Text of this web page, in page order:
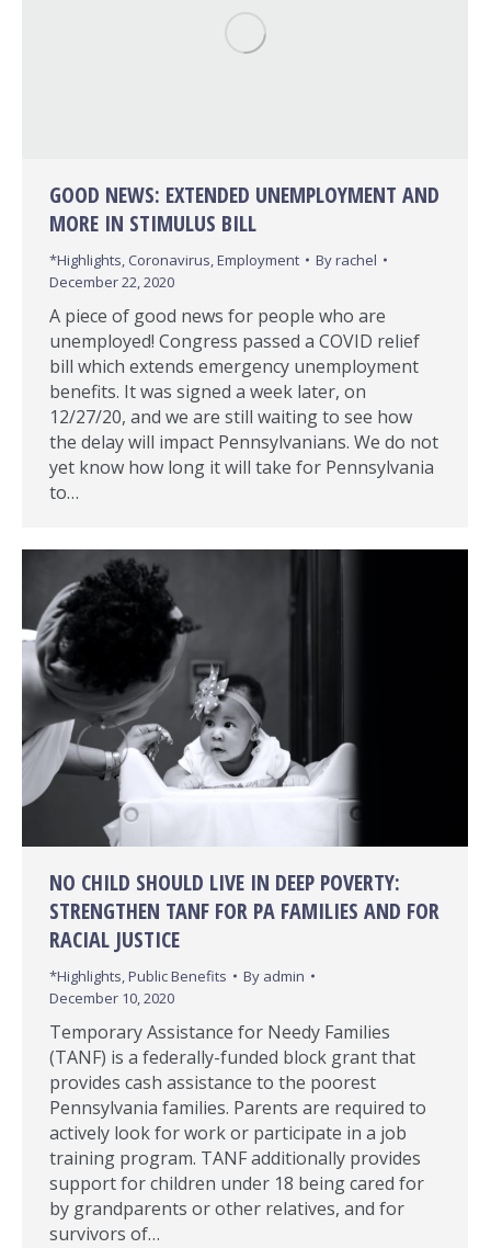
GOOD NEWS: EXTENDED UNEMPLOYMENT AND
MORE IN STIMULUS BILL
*Highlights, Coronavirus,Employment Byrachel
December 22, 2020
A piece of good news for people who are
unemployed! Congress passed a COVID relief
bill which extends emergency unemployment
benefits. It was signed a week later, on
12/27/20, and we are still waiting to see how
the delay will impact Pennsylvanians. We do not
yet know how long it will take for Pennsylvania
to…
NO CHILD SHOULD LIVE IN DEEP POVERTY:
STRENGTHEN TANF FOR PA FAMILIES AND FOR
RACIAL JUSTICE
*Highlights,Public Benefits By admin
December 10, 2020
Temporary Assistance for Needy Families
(TANF) is a federally-funded block grant that
provides cash assistance to the poorest
Pennsylvania families. Parents are required to
actively look for work or participate in a job
training program. TANF additionally provides
support for children under 18 being cared for
by grandparents or other relatives, and for
survivors of…